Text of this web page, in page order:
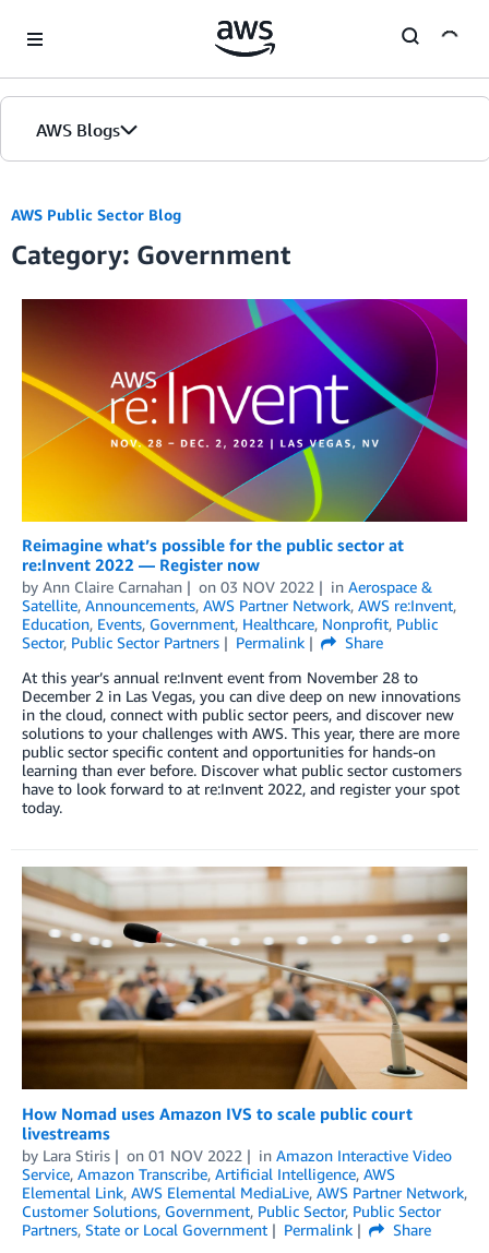
AWS Blogs
AWS Public Sector Blog
Category: Government
Reimagine what’s possible for the public sector at
re:Invent 2022 — Register now
by Ann Claire Carnahan on 03 NOV 2022 in Aerospace &
Satellite, Announcements, AWS Partner Network, AWS re:Invent,
Education, Events, Government, Healthcare, Nonprofit, Public
Sector, Public Sector Partners Permalink
Share
At this year’s annual re:Invent event from November 28 to
December 2 in Las Vegas, you can dive deep on new innovations
in the cloud, connect with public sector peers, and discover new
solutions to your challenges with AWS. This year, there are more
public sector specific content and opportunities for hands-on
learning than ever before. Discover what public sector customers
have to look forward to at re:Invent 2022, and register your spot
today.
How Nomad uses Amazon IVS to scale public court
livestreams
by Lara Stiris on 01 NOV 2022 in Amazon Interactive Video
Service, Amazon Transcribe, Artificial Intelligence, AWS
Elemental Link, AWS Elemental MediaLive, AWS Partner Network,
Customer Solutions, Government, Public Sector, Public Sector
Partners, State or Local Government Permalink
Share